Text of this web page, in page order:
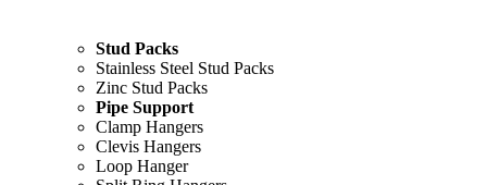
Stud Packs
Stainless Steel Stud Packs
Zinc Stud Packs
Pipe Support
Clamp Hangers
Clevis Hangers
Loop Hanger